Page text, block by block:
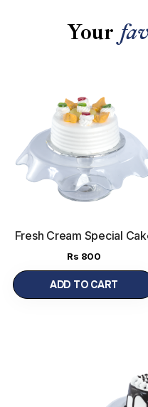
Your
Fresh Cream Special
Special (450 g)
Rs 800
ADD TO CART